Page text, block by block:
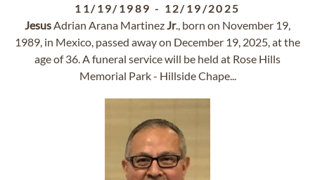
11/19/1989 - 12/19/2025
JesusAdrian Arana MartinezJr., born on November 19,
1989, in Mexico, passed away on December 19, 2025, at the
age of 36. A funeral service will be held at Rose Hills
Memorial Park - Hillside Chape...